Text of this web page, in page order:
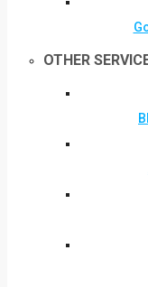
OTHER